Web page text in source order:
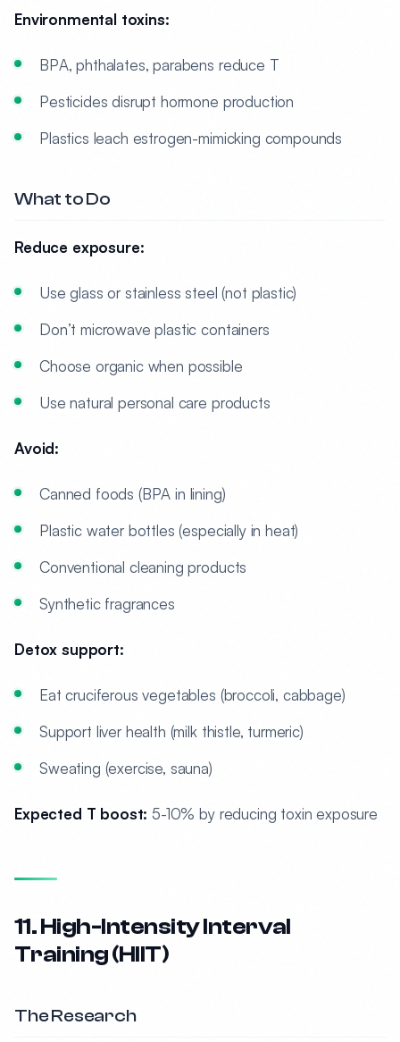
Environmental toxins:
BPA, phthalates, parabens reduce T
Pesticides disrupt hormone production
Plastics leach estrogen-mimicking compounds
What to Do
Reduce exposure:
Use glass or stainless steel (not plastic)
Don’t microwave plastic containers
Choose organic when possible
Use natural personal care products
Avoid:
Canned foods (BPA in lining)
Plastic water bottles (especially in heat)
Conventional cleaning products
Synthetic fragrances
Detox support:
Eat cruciferous vegetables (broccoli, cabbage)
Support liver health (milk thistle, turmeric)
Sweating (exercise, sauna)
Expected T boost: 5-10% by reducing toxin exposure
11. High-Intensity Interval
Training (HIIT)
The Research